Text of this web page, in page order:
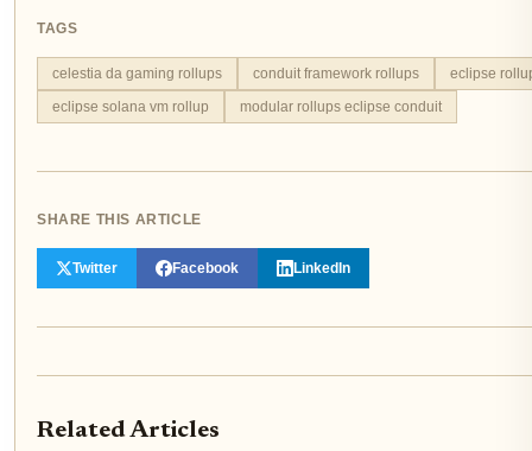
TAGS
celestia da gaming rollups conduit framework rollups
eclipse
eclipse solana vm rollup
modular rollups eclipse conduit
SHARE THIS ARTICLE
Twitter Facebook LinkedIn
Related Articles